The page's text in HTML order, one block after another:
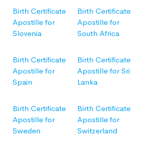
Birth Certificate
Apostille for
Slovenia
Birth Certificate
Apostille for
South Africa
Birth Certificate
Apostille for
Spain
Birth Certificate
Apostille for Sri
Lanka
Birth Certificate
Apostille for
Sweden
Birth Certificate
Apostille for
Switzerland